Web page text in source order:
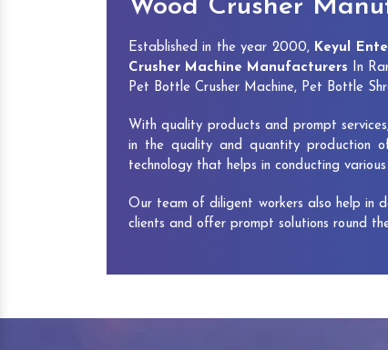
Wood Crusher
Established in the year 2000, Keyul
Crusher Machine Manufacturers In
Pet Bottle Crusher Machine, Pet Bottle
With quality products and prompt
in the quality and quantity production
technology that helps in conducting
Our team of diligent workers also help in
clients and offer prompt solutions round